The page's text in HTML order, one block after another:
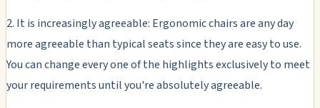
2. It is increasingly agreeable: Ergonomic chairs are any day
more agreeable than typical seats since they are easy to use.
You can change every one of the highlights exclusively to meet
your requirements until you're absolutely agreeable.